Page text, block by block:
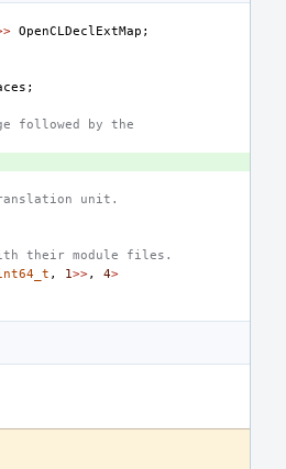
OpenCLDeclExtMap ;
;
followed by the
unit.
their module files.
, 1>>, 4>